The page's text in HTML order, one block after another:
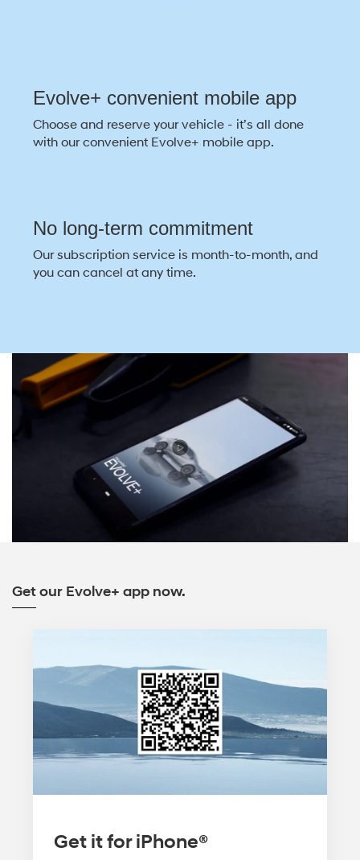
Evolve+ convenient mobile app
Choose and reserve your vehicle - it’s all done
with our convenient Evolve+ mobile app.
No long-term commitment
Our subscription service is month-to-month, and
you can cancel at any time.
Get our Evolve+ app now.
Get it for iPhone®